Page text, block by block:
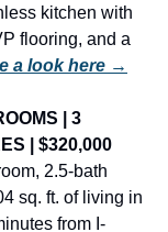
kitchen with
flooring, and a
a look here →
| 3
| $320,000
2.5-bath
sq. ft. of living in
from I-